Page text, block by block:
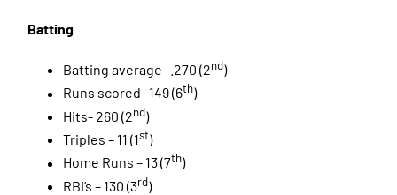
Batting
Batting average- .270 (2nd)
Runs scored- 149 (6th)
Hits- 260 (2nd)
Triples – 11 (1st)
Home Runs – 13 (7th)
RBI’s – 130 (3rd)